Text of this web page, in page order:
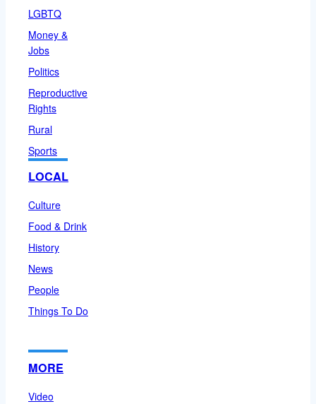
LGBTQ
Money &
Jobs
Politics
Reproductive
Rights
Rural
Sports
LOCAL
Culture
Food & Drink
History
News
People
Things To Do
MORE
Video